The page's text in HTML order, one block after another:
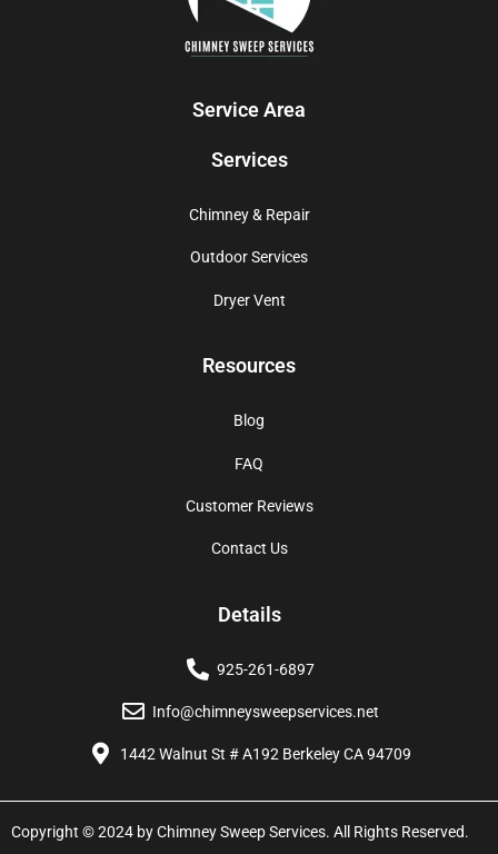
Service Area
Services
Chimney & Repair
Outdoor Services
Dryer Vent
Resources
Blog
FAQ
Customer Reviews
Contact Us
Details
925-261-6897
Info@chimneysweepservices.net
1442 Walnut St # A192 Berkeley CA 94709
Copyright © 2024 by Chimney Sweep Services. All Rights Reserved.